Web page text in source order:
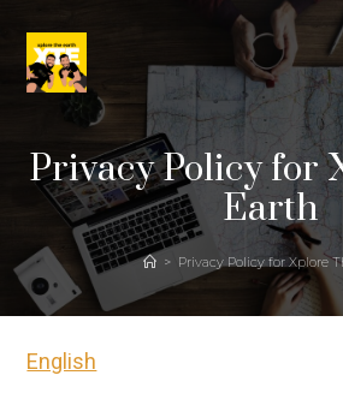
content
Privacy Policy for
Earth
> Privacy Policy for Xplore
English